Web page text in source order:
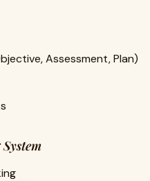
Assessment, Plan)